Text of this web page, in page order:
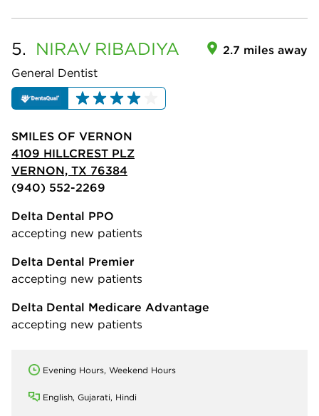
5. NIRAV RIBADIYA
General Dentist
2.7 miles away
SMILES OF VERNON
4109 HILLCREST PLZ
VERNON, TX 76384
(940) 552-2269
Delta Dental PPO
accepting new patients
Delta Dental Premier
accepting new patients
Delta Dental Medicare Advantage
accepting new patients
Evening Hours, Weekend Hours
English, Gujarati, Hindi